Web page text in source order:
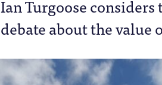
Ian Turgoose
debate about the